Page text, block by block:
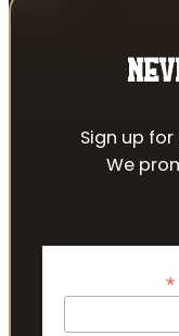
Sign up
We
*